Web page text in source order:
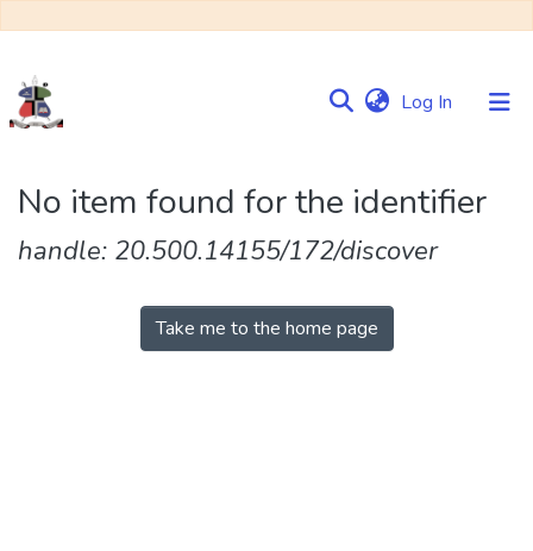
Log In (current)
&
Collections
No item found for the identifier
handle: 20.500.14155/172/discover
Take me to the home page